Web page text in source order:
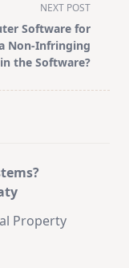
NEXT POST
Software for
Non-Infringing
the Software?
Property